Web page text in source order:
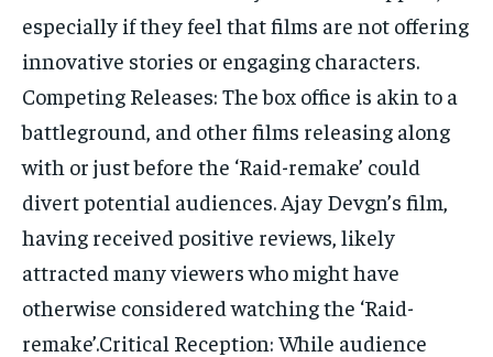
especially if they feel that films are not offering
innovative stories or engaging characters.
Competing Releases: The box office is akin to a
battleground, and other films releasing along
with or just before the ‘Raid-remake’ could
divert potential audiences. Ajay Devgn’s film,
having received positive reviews, likely
attracted many viewers who might have
otherwise considered watching the ‘Raid-
remake’.Critical Reception: While audience